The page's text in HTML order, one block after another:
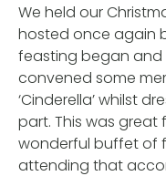
We held our
hosted once again
feasting began and
convened some
‘Cinderella’ whilst
part. This was great
wonderful buffet of
attending that